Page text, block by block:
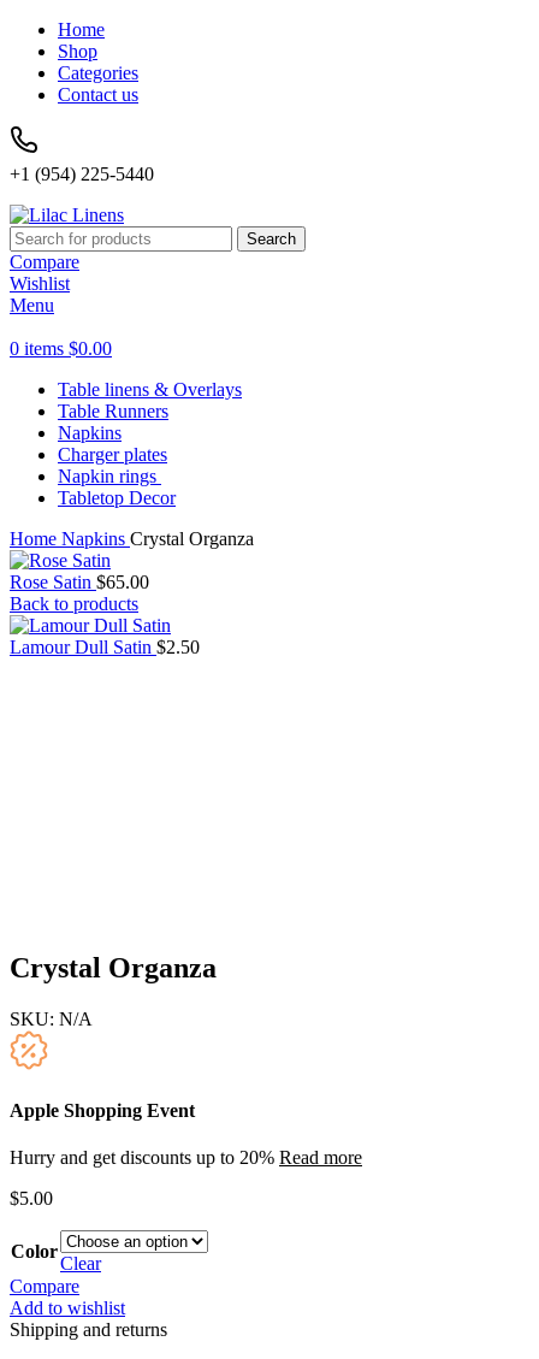
Home
Shop
Categories
Contact us
+1 (954) 225-5440
Search
Compare
Wishlist
Menu
0 items $0.00
Table linens & Overlays
Table Runners
Napkins
Charger plates
Napkin rings
Tabletop Decor
Home Napkins Crystal Organza
Rose Satin $65.00
Back to products
Lamour Dull Satin $2.50
Crystal Organza
SKU: N/A
Apple Shopping Event
Hurry and get discounts up to 20% Read more
$5.00
Color
Clear
Compare
Add to wishlist
Shipping and returns